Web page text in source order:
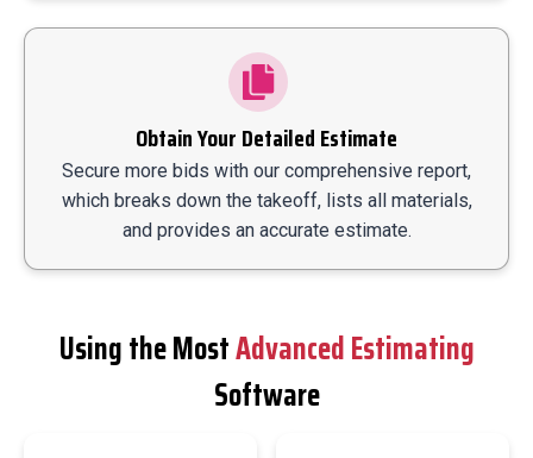
Obtain Your Detailed Estimate
Secure more bids with our comprehensive report,
which breaks down the takeoff, lists all materials,
and provides an accurate estimate.
Using the MostAdvanced Estimating
Software